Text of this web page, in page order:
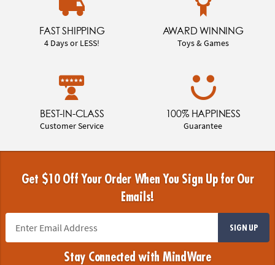
FAST SHIPPING
4 Days or LESS!
AWARD WINNING
Toys & Games
BEST-IN-CLASS
Customer Service
100% HAPPINESS
Guarantee
Get $10 Off Your Order When You Sign Up for Our
Emails!
SIGN UP
Stay Connected with MindWare